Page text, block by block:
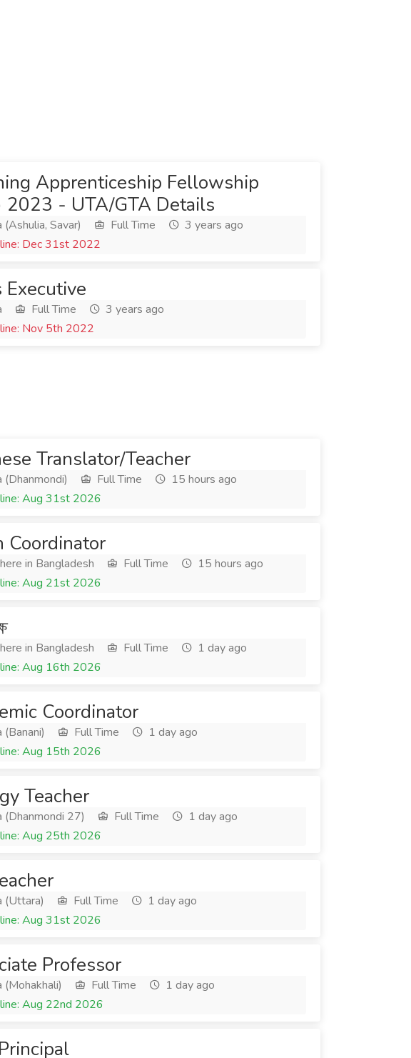
Apprenticeship Fellowship
2023 - UTA/GTA Details
(Ashulia, Savar) Full Time
3 years ago
Dec 31st 2022
Executive
Full Time
3 years ago
Nov 5th 2022
Translator/Teacher
(Dhanmondi) Full Time
15 hours ago
Aug 31st 2026
Coordinator
in Bangladesh Full Time
15 hours ago
Aug 21st 2026
in Bangladesh Full Time
1 day ago
Aug 16th 2026
Coordinator
(Banani) Full Time
1 day ago
Aug 15th 2026
Teacher
(Dhanmondi 27) Full Time
1 day ago
Aug 25th 2026
(Uttara) Full Time
1 day ago
Aug 31st 2026
Professor
(Mohakhali) Full Time
1 day ago
Aug 22nd 2026